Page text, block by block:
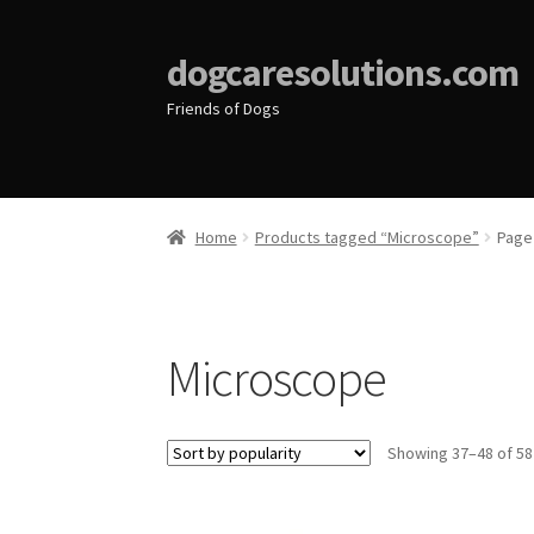
dogcaresolutions.com
Friends of Dogs
Home Products tagged “Microscope”
Microscope
Showing 37–48 of